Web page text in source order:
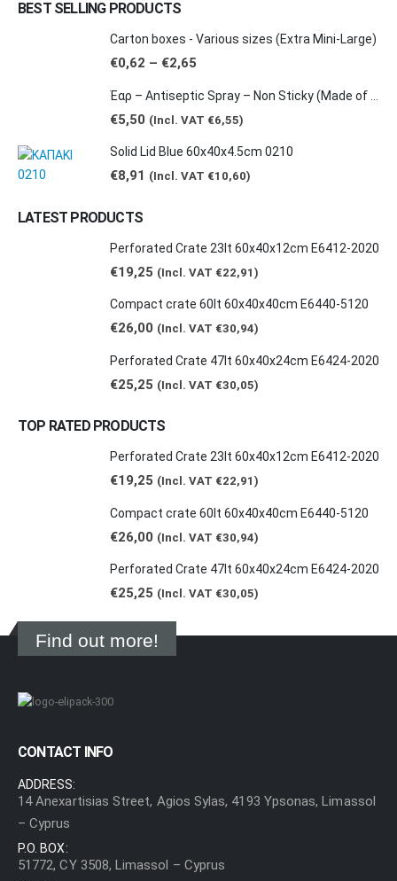
BEST SELLING PRODUCTS
Carton boxes - Various sizes (Extra Mini-Large)
€0,62 – €2,65
€0,62
through
€2,65
€5,50 (Incl. VAT €6,55)
Solid Lid Blue 60x40x4.5cm 0210
€8,91 (Incl. VAT €10,60)
LATEST PRODUCTS
Perforated Crate 23lt 60x40x12cm E6412-2020
€19,25 (Incl. VAT €22,91 )
Compact crate 60lt 60x40x40cm E6440-5120
€26,00 (Incl. VAT €30,94)
Perforated Crate 47lt 60x40x24cm E6424-2020
€25,25 (Incl. VAT €30,05)
TOP RATED PRODUCTS
Perforated Crate 23lt 60x40x12cm E6412-2020
€19,25 (Incl. VAT €22,91 )
Compact crate 60lt 60x40x40cm E6440-5120
€26,00 (Incl. VAT €30,94)
Perforated Crate 47lt 60x40x24cm E6424-2020
€25,25 (Incl. VAT €30,05)
Find out more!
CONTACT INFO
ADDRESS:
14 Anexartisias Street, Agios Sylas, 4193 Ypsonas, Limassol
– Cyprus
P.O. BOX:
51772, CY 3508, Limassol – Cyprus